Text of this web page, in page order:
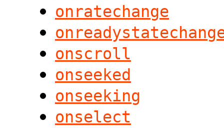
onratechange
onscroll
onseeked
onseeking
onselect